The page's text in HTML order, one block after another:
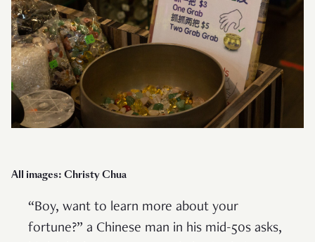
All images: Christy Chua
“Boy, want to learn more about your
fortune?” a Chinese man in his mid-50s asks,